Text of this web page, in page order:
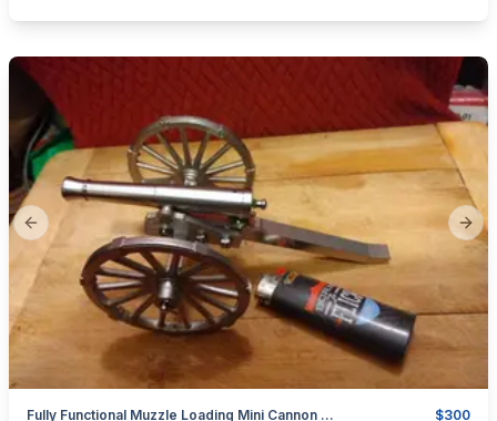
Previous slide
$300
Fully Functional Muzzle Loading Mini Cannon Model 19th Century Historical Replica $300